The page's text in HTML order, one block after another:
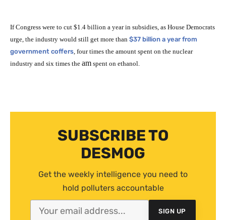
If Congress were to cut $1.4 billion a year in subsidies, as House Democrats
urge, the industry would still get more than $37 billion a year from
government coffers, four times the amount spent on the nuclear
industry and six times the am spent on ethanol.
SUBSCRIBE TO
DESMOG
Get the weekly intelligence you need to
hold polluters accountable
SIGN UP